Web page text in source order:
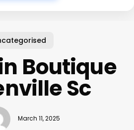
Boutique
Sc
March 11, 2025